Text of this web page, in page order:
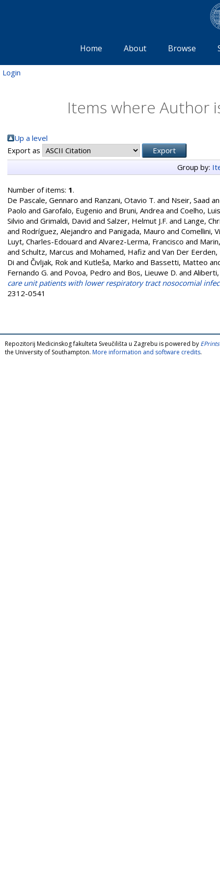
Home About Browse
Login
Items where Author
Up a level
Export as
Group by:
Number of items: 1.
De Pascale, Gennaro and Ranzani, Otavio T. and Nseir, Saad
Paolo and Garofalo, Eugenio and Bruni, Andrea and Coelho,
Silvio and Grimaldi, David and Salzer, Helmut J.F. and Lange,
and Rodríguez, Alejandro and Panigada, Mauro and Comellini,
Luyt, Charles-Edouard and Alvarez-Lerma, Francisco and
and Schultz, Marcus and Mohamed, Hafiz and Van Der Eerden,
Di and Čivljak, Rok and Kutleša, Marko and Bassetti, Matteo
Fernando G. and Povoa, Pedro and Bos, Lieuwe D. and
care unit patients with lower respiratory tract nosocomial
2312-0541
Repozitorij Medicinskog fakulteta Sveučilišta u Zagrebu is powered by
the University of Southampton. More information and software credits.